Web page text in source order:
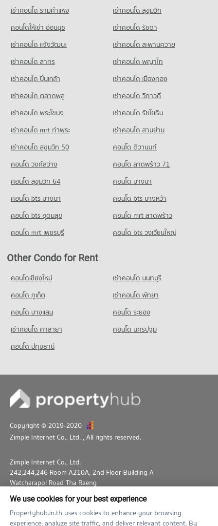
Condo for Rent Srisavarindhira Thai Red Cross Institute of
Nursing
11,130 properties for rent
Condo for Sale Srisavarindhira Thai Red Cross Institute of
Nursing
5,091 properties for sale
Condo Shrewsbury International School
PROJECT_COUNT
8,782 properties for rent
Condo for Sale Shrewsbury International School
Condo Bangkok Christian College
PROJECT_COUNT
Condo for Rent Bangkok Christian College
17,074 properties for rent
8,249 properties for sale
Condo Assumption Commercial College (A.C.C.)
Condo for Rent Assumption Commercial College (A.C.C.)
15,994 properties for rent
7,954 properties for sale
Condo Silom Commercial College
PROJECT_COUNT
Condo for Rent Silom Commercial College
17,516 properties for rent
8,270 properties for sale
Condo St. Theresa School
PROJECT_COUNT
Condo for Rent St. Theresa School
18,037 properties for rent
Condo Suan Phlu Market
PROJECT_COUNT
Condo for Rent Suan Phlu Market
9,374 properties for rent
Condo for Sale Suan Phlu Market
4,835 properties for sale
Condo Tesco Lotus Superstore Rama 3
Condo for Rent Tesco Lotus Superstore Rama 3
40,290 properties for rent
Condo for Sale Tesco Lotus Superstore Rama 3
17,217 properties for sale
Condo Makro Sathon
PROJECT_COUNT
Condo for Rent Makro Sathon
Condo for Sale Makro Sathon
3,555 properties for sale
Condo HomePro Rama 3
PROJECT_COUNT
Condo for Rent HomePro Rama 3
Condo for Sale HomePro Rama 3
5,354 properties for sale
Condo for Sale near Rama 4 Road
16,289 properties for sale
Condo Naradhiwas Rajanagarindra Road
PROJECT_COUNT
Condo for Rent near Naradhiwas Rajanagarindra Road
3,673 properties for sale
Condo Surawong Road
PROJECT_COUNT
Condo for Rent near Surawong Road
12,704 properties for rent
Condo for Sale near Surawong Road
Condo AIA Sathorn Tower
Condo for Rent near AIA Sathorn Tower
5,238 properties for rent
2,457 properties for sale
Condo Sathorn Thani Tower
Condo for Rent near Sathorn Thani Tower
5,764 properties for rent
Condo for Sale near Sathorn Thani Tower
2,652 properties for sale
Condo Rajanakarn Building
5,780 properties for rent
Condo for Sale near Rajanakarn Building
Condo THAI CC Tower
PROJECT_COUNT
Condo for Rent near THAI CC Tower
2,006 properties for rent
Condo for Sale near THAI CC Tower
Condo for Rent near Hua Chiao Hospital
36,658 properties for rent
Condo for Sale near Hua Chiao Hospital
15,493 properties for sale
Condo The Canadian Embassy
Condo for Rent near The Canadian Embassy
8,173 properties for rent
Condo for Sale near The Canadian Embassy
3,879 properties for sale
Condo The British Embassy
PROJECT_COUNT
Condo for Rent near The British Embassy
Condo for Sale near The British Embassy
3,977 properties for sale
เช่าคอนโด รามคําแหง
เช่าคอนโด สุขุมวิท
คอนโดให้เช่า อ่อนนุช
เช่าคอนโด รัชดา
เช่าคอนโด แจ้งวัฒนะ
เช่าคอนโด สะพานควาย
เช่าคอนโด สาทร
เช่าคอนโด พญาไท
เช่าคอนโด ปิ่นเกล้า
เช่าคอนโด เมืองทอง
เช่าคอนโด ตลาดพลู
เช่าคอนโด วิภาวดี
เช่าคอนโด พระโขนง
เช่าคอนโด รัชโยธิน
เช่าคอนโด mrt ท่าพระ
เช่าคอนโด สามย่าน
เช่าคอนโด สุขุมวิท 50
คอนโด ติวานนท์
คอนโด วงศ์สว่าง
คอนโด ลาดพร้าว 71
คอนโด สุขุมวิท 64
คอนโด บางนา
คอนโด bts บางนา
คอนโด bts บางหว้า
คอนโด bts อุดมสุข
คอนโด mrt ลาดพร้าว
คอนโด mrt เพชรบุรี
คอนโด bts วงเวียนใหญ่
Other Condo for Rent
คอนโดเชียงใหม่
เช่าคอนโด นนทบุรี
คอนโด ภูเก็ต
เช่าคอนโด พัทยา
คอนโด บางแสน
คอนโด ระยอง
เช่าคอนโด ศาลายา
คอนโด นครปฐม
คอนโด ปทุมธานี
Copyright © 2019-2020
Zimple Internet Co., Ltd. , All rights reserved.
Zimple Internet Co., Ltd.
242,244,246 Room A210A, 2nd Floor Building A
Watcharapol Road Tha Raeng
Bang Khen Bangkok 10230
02-026-3049
support@propertyhub.in.th
We use cookies for your best experience
Propertyhub.in.th uses cookies to enhance your browsing
experience, analyze site traffic, and deliver relevant content. By